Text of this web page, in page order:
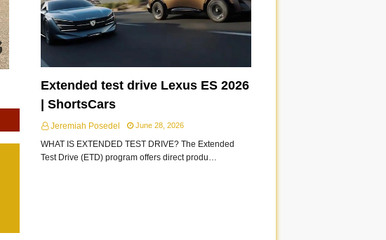
Extended test drive Lexus ES 2026
| ShortsCars
Jeremiah Posedel June 28, 2026
WHAT IS EXTENDED TEST DRIVE? The Extended
Test Drive (ETD) program offers direct produ…